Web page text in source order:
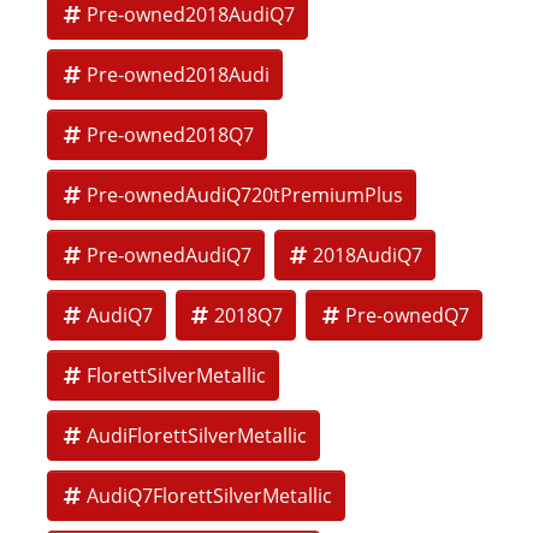
Torque: 325 lb-ft
Fuel Economy: EPA-estimated 19 MPG city / 25 MPG highway
Seating Capacity: 7 passengers
Towing Capacity: Up to 7,700 lbs
Prestige Trim Highlights (Top Trim Level):
Luxury and Interior Features
Valcona or premium leather seating
Heated, ventilated, and power front seats
Heated second-row seats
Head-up display
Power panoramic sunroof
Soft-touch interior surfaces with real wood and aluminum
Pre-owned2018AudiQ7
Pre-owned2018Audi
Pre-owned2018Q7
Pre-ownedAudiQ720tPremiumPlus
Pre-ownedAudiQ7 2018AudiQ7
AudiQ7 2018Q7 Pre-ownedQ7
FlorettSilverMetallic
AudiFlorettSilverMetallic
AudiQ7FlorettSilverMetallic